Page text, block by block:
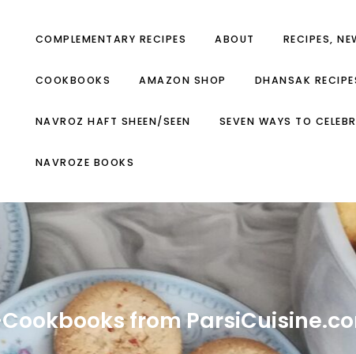
COMPLEMENTARY RECIPES ABOUT RECIPES,
COOKBOOKS AMAZON SHOP DHANSAK
NAVROZ HAFT SHEEN/SEEN SEVEN WAYS TO
NAVROZE BOOKS
from